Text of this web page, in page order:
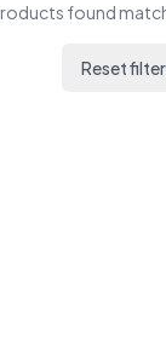
found
Reset